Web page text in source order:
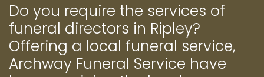
Do you require the services of
funeral directors in Ripley?
Offering a local funeral service,
Archway Funeral Service have